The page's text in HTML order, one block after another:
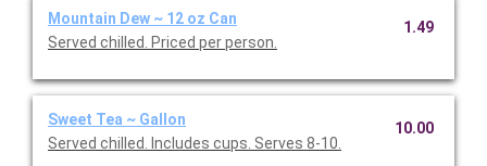
Mountain Dew ~ 12 oz Can
Served chilled. Priced per person.
1.49
Sweet Tea ~ Gallon
Served chilled. Includes cups. Serves 8-10.
10.00